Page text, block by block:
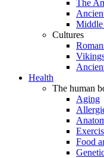
The
Middle
Cultures
Health
The human
Aging
Food